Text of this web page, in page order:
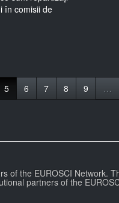
în comisii de
5 6 7 8 9 …
the EUROSCI
partners of the